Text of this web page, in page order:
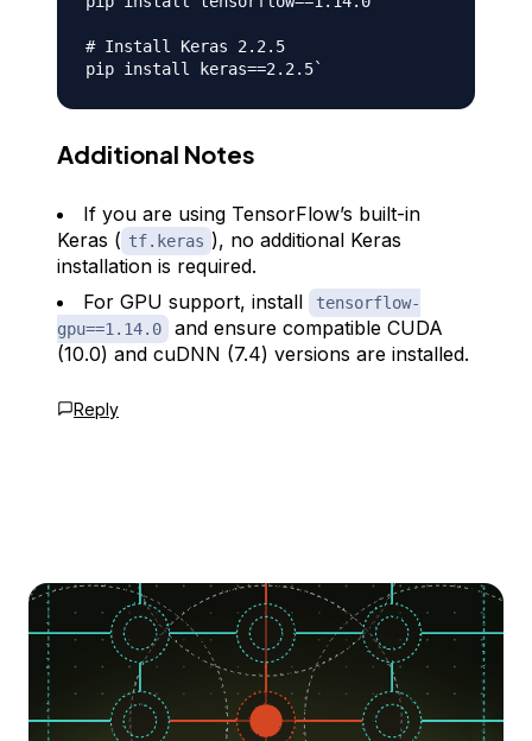
# Install Keras 2.2.5
Additional Notes
If you are using TensorFlow’s built-in
Keras ( tf.keras ), no additional Keras
installation is required.
For GPU support, install
tensorflow-
gpu==1.14.0
and ensure compatible CUDA
(10.0) and cuDNN (7.4) versions are installed.
Reply